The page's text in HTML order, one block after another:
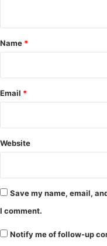
*
Name *
Email *
Website
Save my name, email,
I comment.
Notify me of follow-up